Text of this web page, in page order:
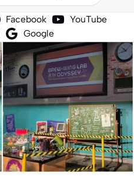
Facebook
YouTube
Google